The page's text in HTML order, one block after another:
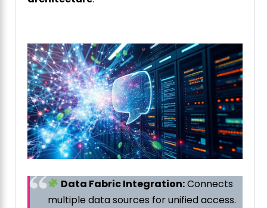
Data Fabric Integration:Connects
multiple data sources for unified access.